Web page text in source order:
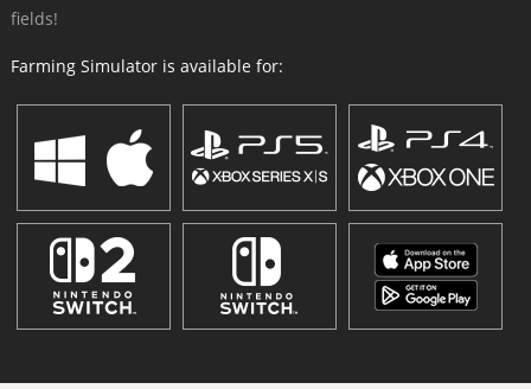
fields!
Farming Simulator is available for: